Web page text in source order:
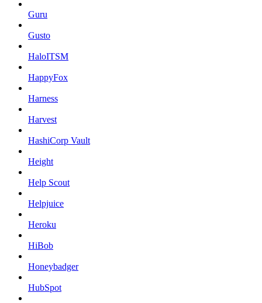
Guru
Gusto
HaloITSM
HappyFox
Harness
Harvest
HashiCorp Vault
Height
Help Scout
Helpjuice
Heroku
HiBob
Honeybadger
HubSpot